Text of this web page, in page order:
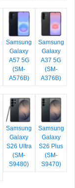
Samsung
Galaxy
A57 5G
(SM-
A576B)
Samsung
Galaxy
A37 5G
(SM-
A376B)
Samsung
Galaxy
S26 Ultra
(SM-
S9480)
Samsung
Galaxy
S26 Plus
(SM-
S9470)